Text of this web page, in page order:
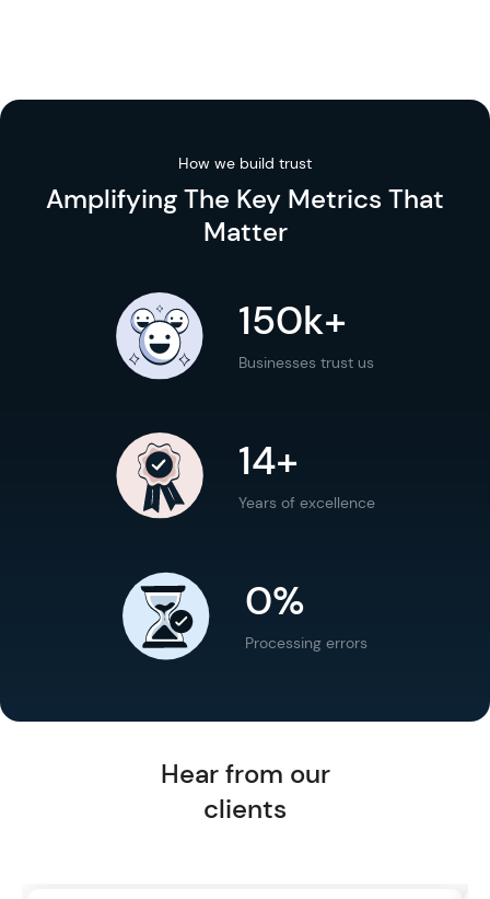
How we build trust
Amplifying The Key Metrics That
Matter
150k+
Businesses trust us
14+
Years of excellence
0%
Processing errors
Hear from our
clients